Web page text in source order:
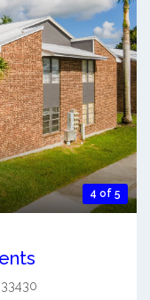
4 of 5
33430